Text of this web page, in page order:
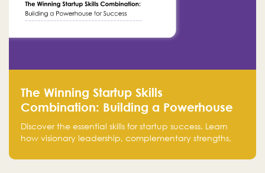
The Winning Startup Skills
Combination: Building a Powerhouse
for Success
Discover the essential skills for startup success. Learn
how visionary leadership, complementary strengths,
Falak.sa. Join our community and elevate your